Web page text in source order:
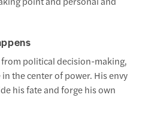
political decision-making,
the center of power. His envy
his fate and forge his own